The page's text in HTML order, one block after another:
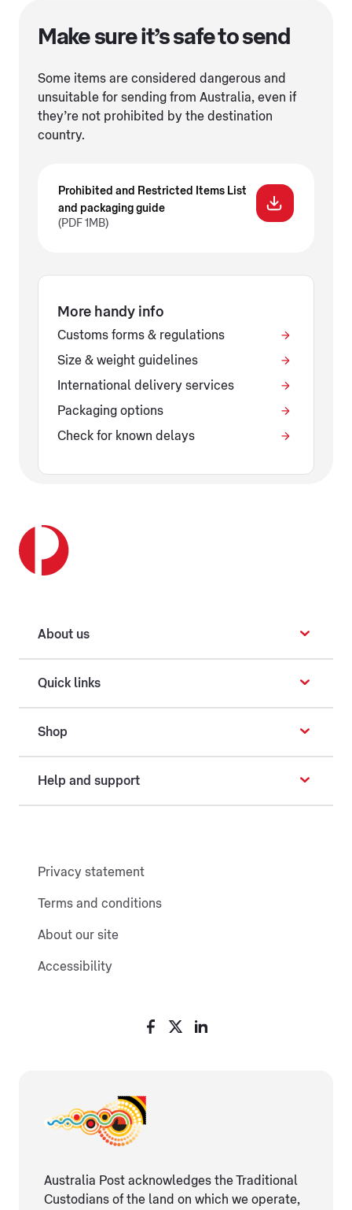
Make sure it’s safe to send
Some items are considered dangerous and
unsuitable for sending from Australia, even if
they’re not prohibited by the destination
country.
Prohibited and Restricted Items List
and packaging guide
(PDF 1MB)
More handy info
Customs forms & regulations
Size & weight guidelines
International delivery services
Packaging options
Check for known delays
About us
Quick links
Shop
Help and support
Privacy statement
Terms and conditions
About our site
Accessibility
Australia Post acknowledges the Traditional
Custodians of the land on which we operate,